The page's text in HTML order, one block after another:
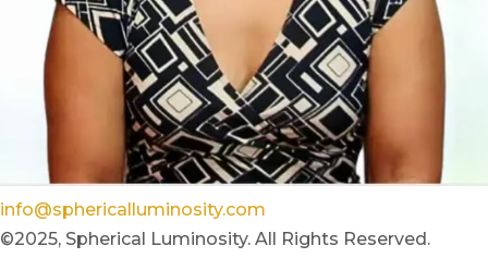
info@sphericalluminosity.com
©2025, Spherical Luminosity. All Rights Reserved.